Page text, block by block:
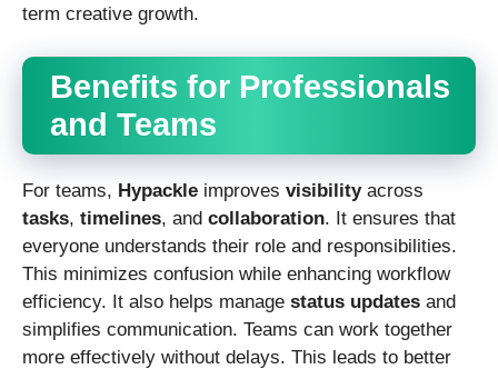
term creative growth.
Benefits for Professionals
and Teams
For teams, Hypackle improves visibilityacross
tasks, timelines, and collaboration. It ensures that
everyone understands their role and responsibilities.
This minimizes confusion while enhancing workflow
efficiency. It also helps manage status updates and
simplifies communication. Teams can work together
more effectively without delays. This leads to better